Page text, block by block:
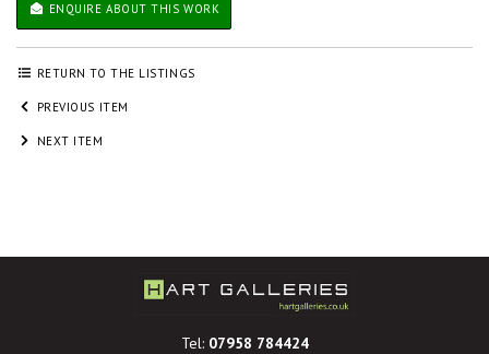
ENQUIRE ABOUT THIS WORK
RETURN TO THE LISTINGS
PREVIOUS ITEM
NEXT ITEM
Tel: 07958 784424